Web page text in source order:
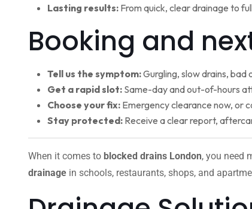
Lasting results: From quick, clear drainage to
Booking and
Tell us the symptom:Gurgling, slow drains,
Get a rapid slot: Same-day and out-of-hours
Choose your fix: Emergency clearance now, or
Stay protected: Receive a clear report,
When it comes to blocked drains London, you need
drainage in schools, restaurants, shops, and